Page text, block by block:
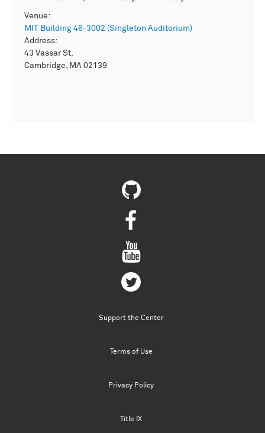
Venue:
MIT Building 46-3002 (Singleton Auditorium)
Address:
43 Vassar St.
Cambridge, MA 02139
Support the Center
Terms of Use
Privacy Policy
Title IX